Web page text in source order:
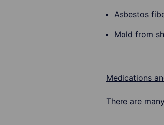
Asbestos
Mold from
Medications
There are